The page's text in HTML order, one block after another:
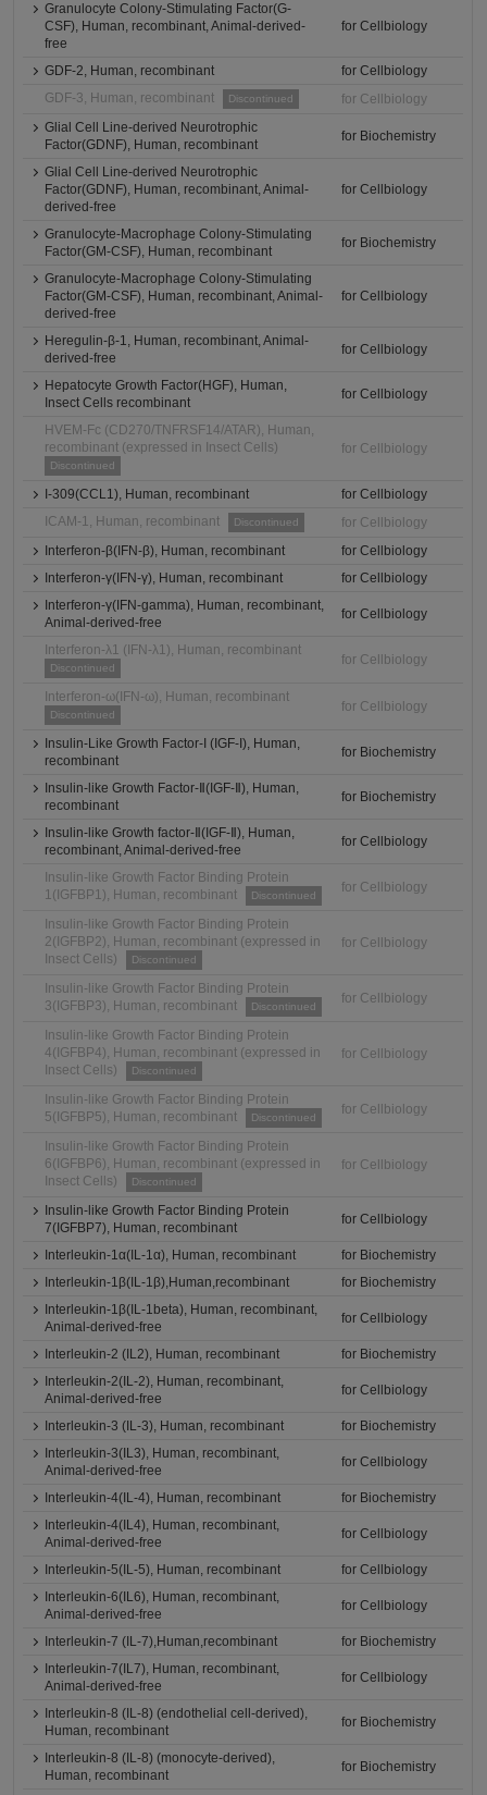
Granulocyte Colony-Stimulating Factor(G-
CSF), Human, recombinant, Animal-derived-
free
for Cellbiology
GDF-2, Human, recombinant
for Cellbiology
GDF-3, Human, recombinant
Discontinued
for Cellbiology
Glial Cell Line-derived Neurotrophic
Factor(GDNF), Human, recombinant
for Biochemistry
Glial Cell Line-derived Neurotrophic
Factor(GDNF), Human, recombinant, Animal-
derived-free
for Cellbiology
Granulocyte-Macrophage Colony-Stimulating
Factor(GM-CSF), Human, recombinant
for Biochemistry
Granulocyte-Macrophage Colony-Stimulating
Factor(GM-CSF), Human, recombinant, Animal-
derived-free
for Cellbiology
Heregulin-β-1, Human, recombinant, Animal-
derived-free
for Cellbiology
Hepatocyte Growth Factor(HGF), Human,
Insect Cells recombinant
for Cellbiology
HVEM-Fc (CD270/TNFRSF14/ATAR), Human,
recombinant (expressed in Insect Cells)
Discontinued
for Cellbiology
I-309(CCL1), Human, recombinant
for Cellbiology
ICAM-1, Human, recombinant
Discontinued
for Cellbiology
Interferon-β(IFN-β), Human, recombinant
for Cellbiology
Interferon-γ(IFN-γ), Human, recombinant
for Cellbiology
Interferon-γ(IFN-gamma), Human, recombinant,
Animal-derived-free
for Cellbiology
Interferon-λ1 (IFN-λ1), Human, recombinant
Discontinued
for Cellbiology
Interferon-ω(IFN-ω), Human, recombinant
Discontinued
for Cellbiology
Insulin-Like Growth Factor-I (IGF-I), Human,
recombinant
for Biochemistry
Insulin-like Growth Factor-Ⅱ(IGF-Ⅱ), Human,
recombinant
for Biochemistry
Insulin-like Growth factor-Ⅱ(IGF-Ⅱ), Human,
recombinant, Animal-derived-free
for Cellbiology
Insulin-like Growth Factor Binding Protein
1(IGFBP1), Human, recombinant
Discontinued
for Cellbiology
Insulin-like Growth Factor Binding Protein
2(IGFBP2), Human, recombinant (expressed in
Insect Cells)
Discontinued
for Cellbiology
Insulin-like Growth Factor Binding Protein
3(IGFBP3), Human, recombinant
Discontinued
for Cellbiology
Insulin-like Growth Factor Binding Protein
4(IGFBP4), Human, recombinant (expressed in
Insect Cells)
Discontinued
for Cellbiology
Insulin-like Growth Factor Binding Protein
5(IGFBP5), Human, recombinant
Discontinued
for Cellbiology
Insulin-like Growth Factor Binding Protein
6(IGFBP6), Human, recombinant (expressed in
Insect Cells)
Discontinued
for Cellbiology
Insulin-like Growth Factor Binding Protein
7(IGFBP7), Human, recombinant
for Cellbiology
Interleukin-1α(IL-1α), Human, recombinant
for Biochemistry
Interleukin-1β(IL-1β),Human,recombinant
for Biochemistry
Interleukin-1β(IL-1beta), Human, recombinant,
Animal-derived-free
for Cellbiology
Interleukin-2 (IL2), Human, recombinant
for Biochemistry
Interleukin-2(IL-2), Human, recombinant,
Animal-derived-free
for Cellbiology
Interleukin-3 (IL-3), Human, recombinant
for Biochemistry
Interleukin-3(IL3), Human, recombinant,
Animal-derived-free
for Cellbiology
Interleukin-4(IL-4), Human, recombinant
for Biochemistry
Interleukin-4(IL4), Human, recombinant,
Animal-derived-free
for Cellbiology
Interleukin-5(IL-5), Human, recombinant
for Cellbiology
Interleukin-6(IL6), Human, recombinant,
Animal-derived-free
for Cellbiology
Interleukin-7 (IL-7),Human,recombinant
for Biochemistry
Interleukin-7(IL7), Human, recombinant,
Animal-derived-free
for Cellbiology
Interleukin-8 (IL-8) (endothelial cell-derived),
Human, recombinant
for Biochemistry
Interleukin-8 (IL-8) (monocyte-derived),
Human, recombinant
for Biochemistry